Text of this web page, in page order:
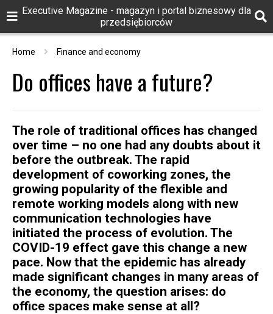
Executive Magazine - magazyn i portal biznesowy dla
przedsiębiorców
Home Finance and economy
Do offices have a future?
The role of traditional offices has changed
over time – no one had any doubts about it
before the outbreak. The rapid
development of coworking zones, the
growing popularity of the flexible and
remote working models along with new
communication technologies have
initiated the process of evolution. The
COVID-19 effect gave this change a new
pace. Now that the epidemic has already
made significant changes in many areas of
the economy, the question arises: do
office spaces make sense at all?